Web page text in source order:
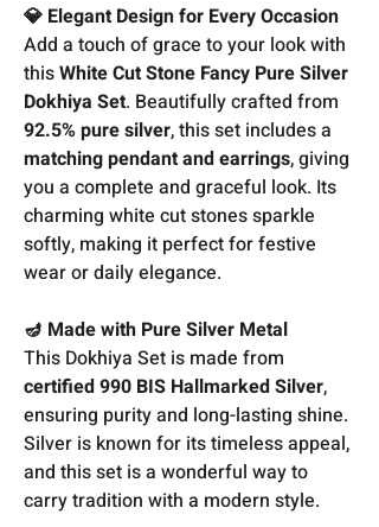
💎 Elegant Design for Every Occasion
Add a touch of grace to your look with
thisWhite Cut Stone Fancy Pure Silver
Dokhiya Set. Beautifully crafted from
92.5% pure silver, this set includes a
matching pendant and earrings, giving
you a complete and graceful look. Its
charming white cut stones sparkle
softly, making it perfect for festive
wear or daily elegance.
🪔 Made with Pure Silver Metal
This Dokhiya Set is made from
certified 990 BIS Hallmarked Silver,
ensuring purity and long-lasting shine.
Silver is known for its timeless appeal,
and this set is a wonderful way to
carry tradition with a modern style.